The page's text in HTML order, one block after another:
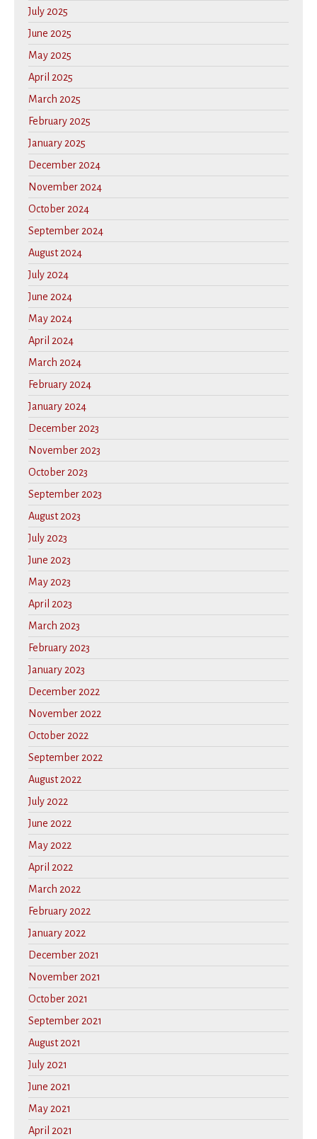
July 2025
June 2025
May 2025
April 2025
March 2025
February 2025
January 2025
December 2024
November 2024
October 2024
September 2024
August 2024
July 2024
June 2024
May 2024
April 2024
March 2024
February 2024
January 2024
December 2023
November 2023
October 2023
September 2023
August 2023
July 2023
June 2023
May 2023
April 2023
March 2023
February 2023
January 2023
December 2022
November 2022
October 2022
September 2022
August 2022
July 2022
June 2022
May 2022
April 2022
March 2022
February 2022
January 2022
December 2021
November 2021
October 2021
September 2021
August 2021
July 2021
June 2021
May 2021
April 2021